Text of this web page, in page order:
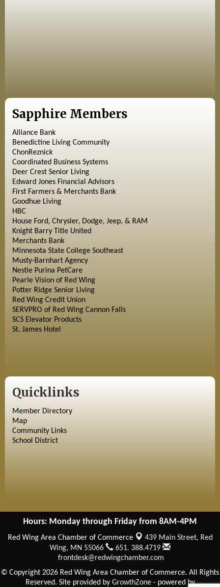
Sapphire Members
Alliance Bank
Benedictine Living Community
ChonReznick
Coordinated Business Systems
Deer Crest Senior Living
Edward Jones Financial Advisors
First Farmers & Merchants Bank
Goodhue Living
HBC
House Ford, Chrysler, Dodge, Jeep, & RAM
Knight Barry Title United
Merchants Bank
Minnesota State College Southeast
Musty-Barnhart Agency
Nestle Purina PetCare
Pearle Vision of Red Wing
Potter Ridge Senior Living
Red Wing Credit Union
SERVPRO of Red Wing Cannon Falls
SCS Elevator Products
St. James Hotel
Quicklinks
Member Directory
Map
Community Links
School District
Hours: Monday through Friday from 8AM-4PM
Red Wing Area Chamber of Commerce 439 Main Street, Red
Wing, MN 55066
651. 388.4719
frontdesk@redwingchamber.com
© Copyright 2026 Red Wing Area Chamber of Commerce. All Rights
Reserved. Site provided by GrowthZone- powered by